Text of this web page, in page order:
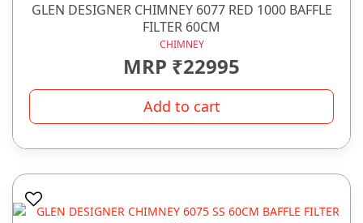
GLEN DESIGNER CHIMNEY 6077 RED 1000 BAFFLE
FILTER 60CM
CHIMNEY
MRP ₹22995
Add to cart